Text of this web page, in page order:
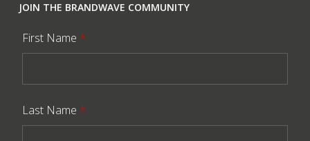
JOIN THE BRANDWAVE COMMUNITY
First Name *
Last Name *